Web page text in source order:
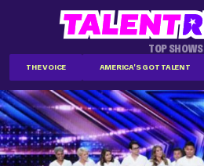
TOP SHOWS
THE VOICE AMERICA'S GOT TALENT